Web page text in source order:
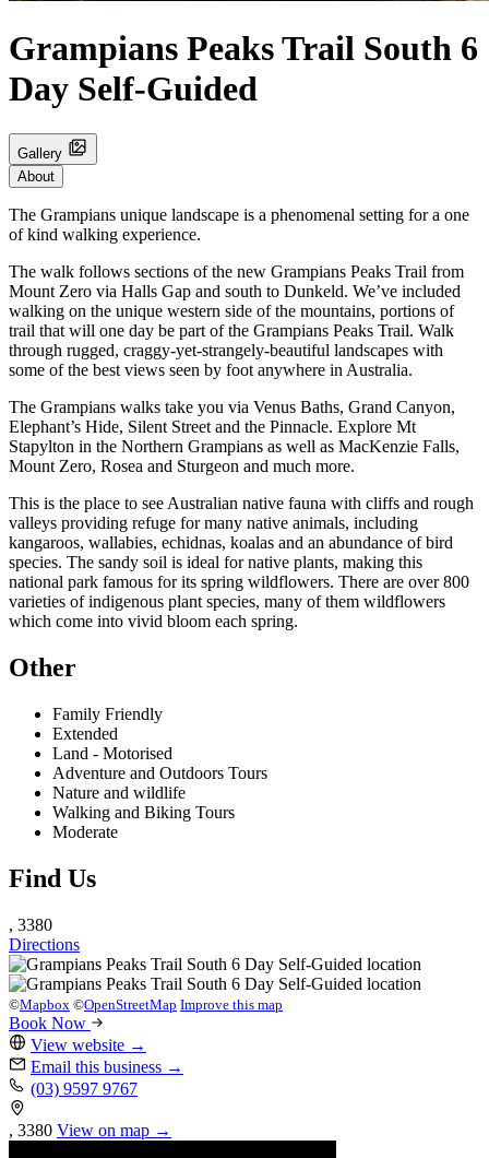
Grampians Peaks Trail South 6
Day Self-Guided
Gallery
About
The Grampians unique landscape is a phenomenal setting for a one
of kind walking experience.
The walk follows sections of the new Grampians Peaks Trail from
Mount Zero via Halls Gap and south to Dunkeld. We’ve included
walking on the unique western side of the mountains, portions of
trail that will one day be part of the Grampians Peaks Trail. Walk
through rugged, craggy-yet-strangely-beautiful landscapes with
some of the best views seen by foot anywhere in Australia.
The Grampians walks take you via Venus Baths, Grand Canyon,
Elephant’s Hide, Silent Street and the Pinnacle. Explore Mt
Stapylton in the Northern Grampians as well as MacKenzie Falls,
Mount Zero, Rosea and Sturgeon and much more.
This is the place to see Australian native fauna with cliffs and rough
valleys providing refuge for many native animals, including
kangaroos, wallabies, echidnas, koalas and an abundance of bird
species. The sandy soil is ideal for native plants, making this
national park famous for its spring wildflowers. There are over 800
varieties of indigenous plant species, many of them wildflowers
which come into vivid bloom each spring.
Other
Family Friendly
Extended
Land - Motorised
Adventure and Outdoors Tours
Nature and wildlife
Walking and Biking Tours
Moderate
Find Us
, 3380
Directions
©Mapbox ©OpenStreetMap Improve this map
Book Now
View website →
Email this business →
(03) 9597 9767
, 3380 View on map →